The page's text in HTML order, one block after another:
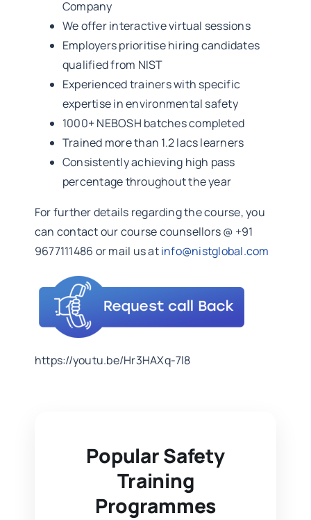
Company
We offer interactive virtual sessions
Employers prioritise hiring candidates
qualified from NIST
Experienced trainers with specific
expertise in environmental safety
1000+ NEBOSH batches completed
Trained more than 1.2 lacs learners
Consistently achieving high pass
percentage throughout the year
For further details regarding the course, you
can contact our course counsellors @ +91
9677111486 or mail us atinfo@nistglobal.com
https://youtu.be/Hr3HAXq-7l8
Popular Safety
Training
Programmes